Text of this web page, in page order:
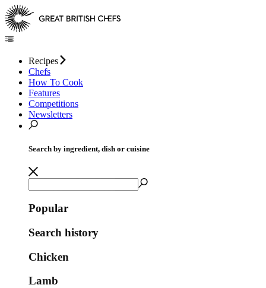
Recipes
Chefs
How To Cook
Features
Competitions
Newsletters
Search by ingredient, dish or cuisine
Popular
Search history
Chicken
Lamb